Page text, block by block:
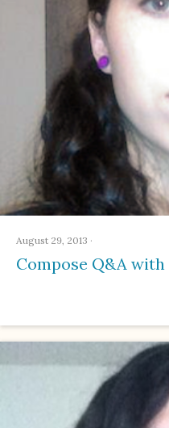
August 29, 2013 ·
Compose Q&A with